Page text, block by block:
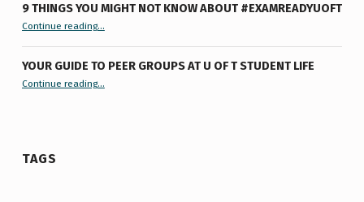
9 THINGS YOU MIGHT NOT KNOW ABOUT #EXAMREADYUOFT
Continue reading“9 things you might not know about #ExamReadyUofT”
…
YOUR GUIDE TO PEER GROUPS AT U OF T STUDENT LIFE
Continue reading“Your Guide to Peer Groups at U of T Student Life”
…
TAGS